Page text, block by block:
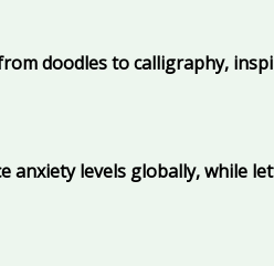
doodles to calligraphy,
anxiety levels globally, while